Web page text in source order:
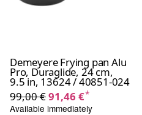
Demeyere Frying pan Alu
Pro, Duraglide, 24 cm,
9.5 in, 13624 / 40851-024
99,00 €91,46 €*
Available immediately